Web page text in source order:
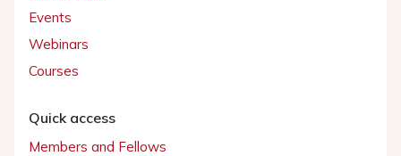
Events
Webinars
Courses
Quick access
Members and Fellows